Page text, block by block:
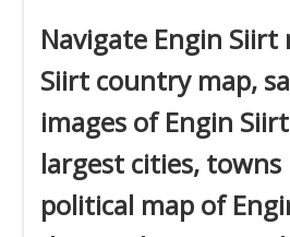
Navigate Engin Siirt
Siirt country map,
images of Engin
largest cities, towns
political map of